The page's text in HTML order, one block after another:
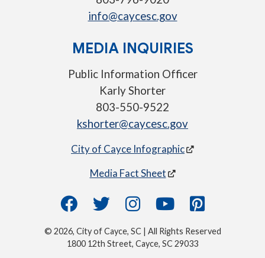
info@caycesc.gov
MEDIA INQUIRIES
Public Information Officer
Karly Shorter
803-550-9522
kshorter@caycesc.gov
City of Cayce Infographic
Media Fact Sheet
© 2026, City of Cayce, SC | All Rights Reserved
1800 12th Street, Cayce, SC 29033